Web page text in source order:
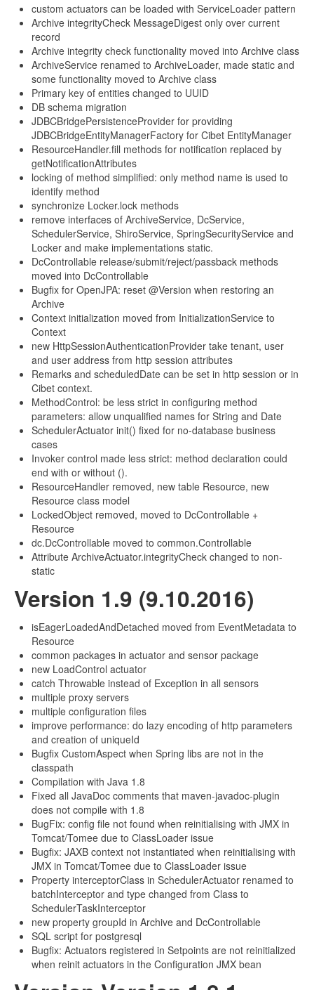
custom actuators can be loaded with ServiceLoader pattern
Archive integrityCheck MessageDigest only over current
record
Archive integrity check functionality moved into Archive class
ArchiveService renamed to ArchiveLoader, made static and
some functionality moved to Archive class
Primary key of entities changed to UUID
DB schema migration
JDBCBridgePersistenceProvider for providing
JDBCBridgeEntityManagerFactory for Cibet EntityManager
ResourceHandler.fill methods for notification replaced by
getNotificationAttributes
locking of method simplified: only method name is used to
identify method
synchronize Locker.lock methods
remove interfaces of ArchiveService, DcService,
SchedulerService, ShiroService, SpringSecurityService and
Locker and make implementations static.
DcControllable release/submit/reject/passback methods
moved into DcControllable
Bugfix for OpenJPA: reset @Version when restoring an
Archive
Context initialization moved from InitializationService to
Context
new HttpSessionAuthenticationProvider take tenant, user
and user address from http session attributes
Remarks and scheduledDate can be set in http session or in
Cibet context.
MethodControl: be less strict in configuring method
parameters: allow unqualified names for String and Date
SchedulerActuator init() fixed for no-database business
cases
Invoker control made less strict: method declaration could
end with or without ().
ResourceHandler removed, new table Resource, new
Resource class model
LockedObject removed, moved to DcControllable +
Resource
dc.DcControllable moved to common.Controllable
Attribute ArchiveActuator.integrityCheck changed to non-
static
Version 1.9 (9.10.2016)
isEagerLoadedAndDetached moved from EventMetadata to
Resource
common packages in actuator and sensor package
new LoadControl actuator
catch Throwable instead of Exception in all sensors
multiple proxy servers
multiple configuration files
improve performance: do lazy encoding of http parameters
and creation of uniqueId
Bugfix CustomAspect when Spring libs are not in the
classpath
Compilation with Java 1.8
Fixed all JavaDoc comments that maven-javadoc-plugin
does not compile with 1.8
BugFix: config file not found when reinitialising with JMX in
Tomcat/Tomee due to ClassLoader issue
Bugfix: JAXB context not instantiated when reinitialising with
JMX in Tomcat/Tomee due to ClassLoader issue
Property interceptorClass in SchedulerActuator renamed to
batchInterceptor and type changed from Class to
SchedulerTaskInterceptor
new property groupId in Archive and DcControllable
SQL script for postgresql
Bugfix: Actuators registered in Setpoints are not reinitialized
when reinit actuators in the Configuration JMX bean